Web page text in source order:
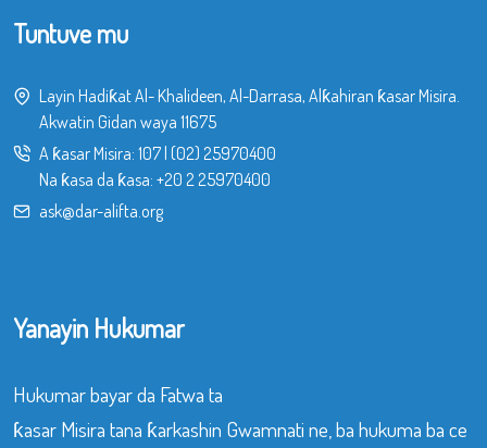
Tuntuve mu
Layin Hadiƙat Al- Khalideen, Al-Darrasa, Alƙahiran ƙasar Misira.
Akwatin Gidan waya 11675
A ƙasar Misira: 107| (02) 25970400
Na ƙasa da ƙasa: +20 2 25970400
ask@dar-alifta.org
Yanayin Hukumar
Hukumar bayar da Fatwa ta
ƙasar Misira tana ƙarkashin Gwamnati ne, ba hukuma ba ce